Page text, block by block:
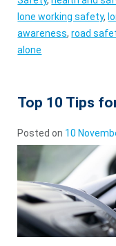
lone working safety,
awareness,road
alone
Top 10 Tips
Posted on 10